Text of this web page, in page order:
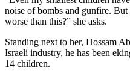
noise of bombs and gunfire.
worse than this?” she asks.
Standing next to her, Hossam
Israeli industry, he has been
14 children.